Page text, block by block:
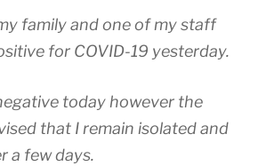
family and one of my staff
for COVID-19 yesterday.
today however the
that I remain isolated and
a few days.